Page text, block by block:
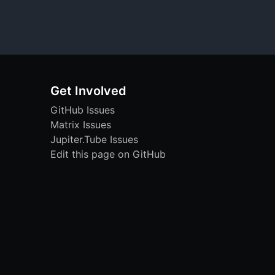
Get Involved
GitHub Issues
Matrix Issues
Jupiter.Tube Issues
Edit this page on GitHub